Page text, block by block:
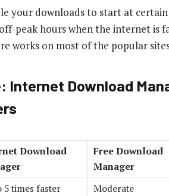
your downloads to start at
peak hours when the internet is
works on most of the popular
Internet Download
Download
Free Download
Manager
5 times faster Moderate